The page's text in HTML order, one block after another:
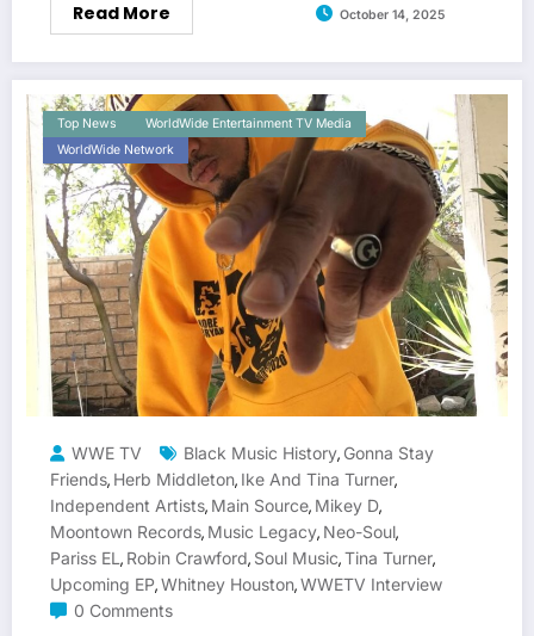
Read More October 14, 2025
Top News
WorldWide Entertainment TV Media
WorldWide Network
WWE TV Black Music History, Gonna Stay
Friends, Herb Middleton, Ike And Tina Turner,
Independent Artists, Main Source, Mikey D,
Moontown Records, Music Legacy, Neo-Soul,
Pariss EL , Robin Crawford, Soul Music,Tina Turner,
Upcoming EP,Whitney Houston,WWETV Interview
0 Comments